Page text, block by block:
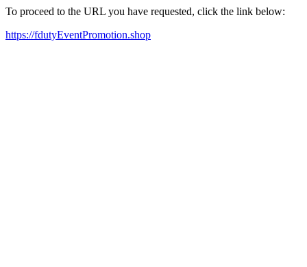
To proceed to the URL you have requested, click the link below:
https://fdutyEventPromotion.shop